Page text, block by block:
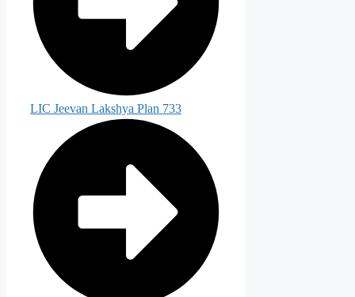
LIC Jeevan Lakshya Plan 733